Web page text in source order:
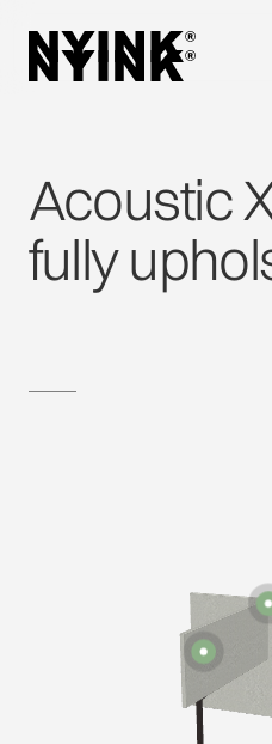
Acoustic
fully